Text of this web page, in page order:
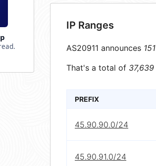
IP Ranges
AS20911 announces 151
That's a total of 37,639
PREFIX
45.90.90.0/24
45.90.91.0/24